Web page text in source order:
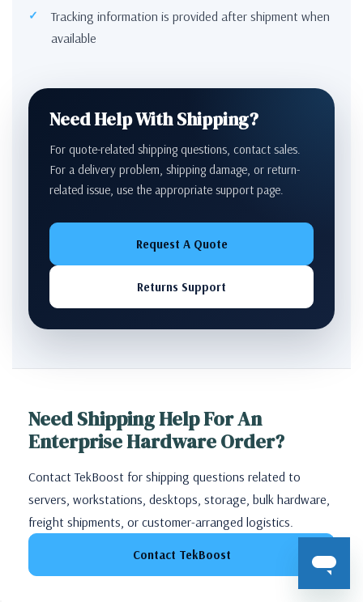
Tracking information is provided after shipment when
available
Need Help With Shipping?
For quote-related shipping questions, contact sales.
For a delivery problem, shipping damage, or return-
related issue, use the appropriate support page.
Request A Quote
Returns Support
Need Shipping Help For An
Enterprise Hardware Order?
Contact TekBoost for shipping questions related to
servers, workstations, desktops, storage, bulk hardware,
freight shipments, or customer-arranged logistics.
Contact TekBoost